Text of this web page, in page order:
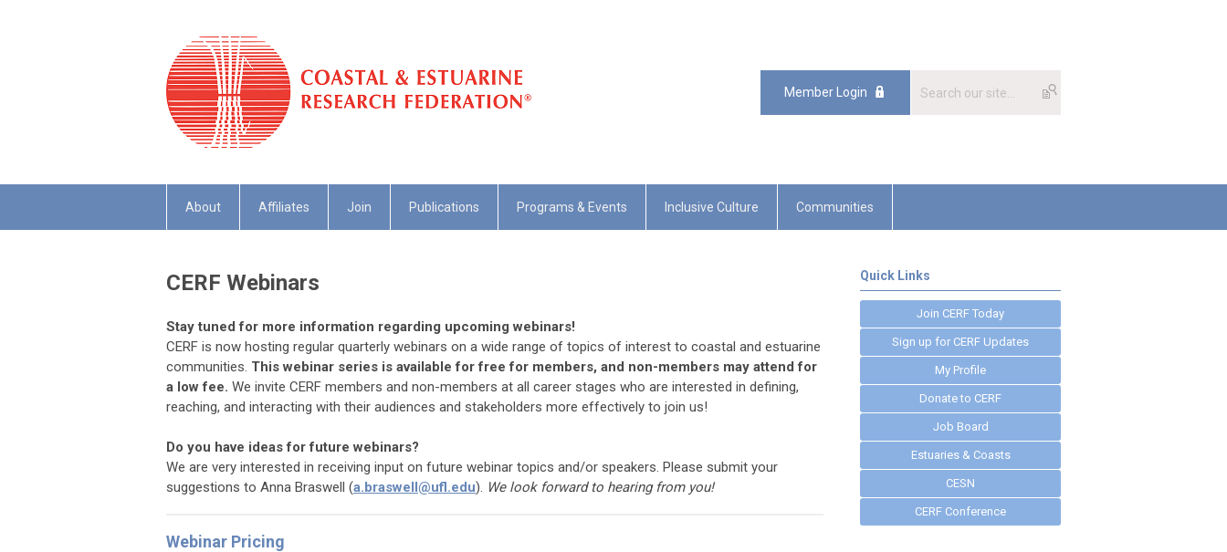
Member Login
About Affiliates Join Publications Programs & Events Inclusive Culture Communities
CERF Webinars
Stay tuned for more information regarding upcoming webinars!
CERF is now hosting regular quarterly webinars on a wide range of topics of interest to coastal and estuarine
communities. This webinar series is available for free for members, and non-members may attend for
a low fee. We invite CERF members and non-members at all career stages who are interested in defining,
reaching, and interacting with their audiences and stakeholders more effectively to join us!
Do you have ideas for future webinars?
We are very interested in receiving input on future webinar topics and/or speakers. Please submit your
suggestions to Anna Braswell (a.braswell@ufl.edu). We look forward to hearing from you!
Webinar Pricing
Quick Links
Join CERF Today
Sign up for CERF Updates
My Profile
Donate to CERF
Job Board
Estuaries & Coasts
CESN
CERF Conference